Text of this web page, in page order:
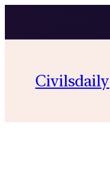
content
Civilsdaily